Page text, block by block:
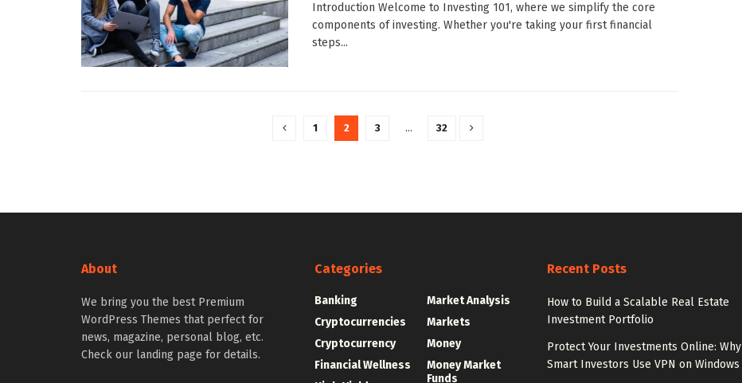
Introduction Welcome to Investing 101, where we simplify the core
components of investing. Whether you're taking your first financial
steps...
1 2 3 … 32
About
We bring you the best Premium
WordPress Themes that perfect for
news, magazine, personal blog, etc.
Check our landing page for details.
Categories
Banking
Cryptocurrencies
Cryptocurrency
Financial Wellness
Market Analysis
Markets
Money
Money Market
Funds
Recent Posts
How to Build a Scalable Real Estate
Investment Portfolio
Protect Your Investments Online: Why
Smart Investors Use VPN on Windows